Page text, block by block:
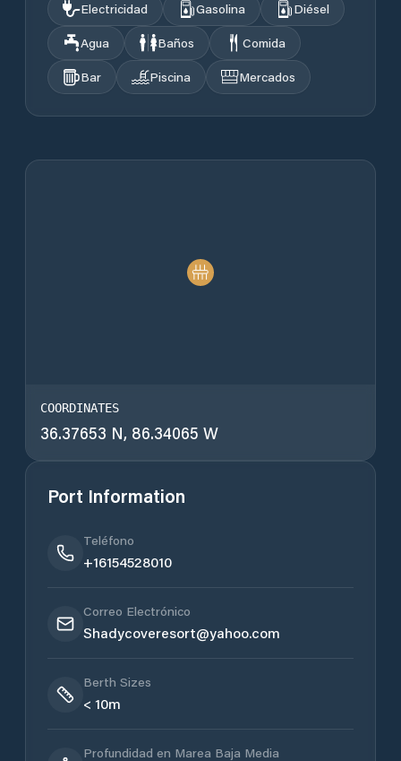
Electricidad Gasolina
Diésel
Agua
Baños
Comida
Bar
Piscina Mercados
COORDINATES
36.37653 N, 86.34065 W
Port Information
Teléfono
+16154528010
Correo Electrónico
Shadycoveresort@yahoo.com
Berth Sizes
< 10m
Profundidad en Marea Baja Media